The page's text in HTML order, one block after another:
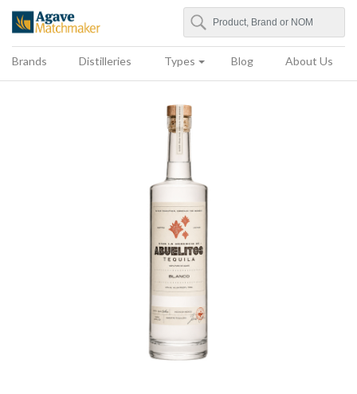
Agave Matchmaker
Search
Brands Distilleries Types Blog About Us